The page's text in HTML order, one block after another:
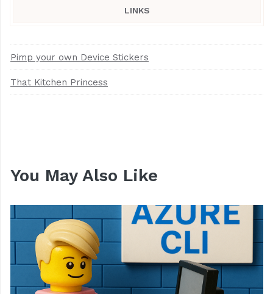
LINKS
Pimp your own Device Stickers
That Kitchen Princess
You May Also Like